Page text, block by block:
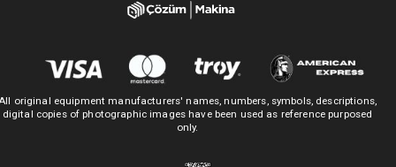
original equipment manufacturers' names, numbers, symbols, descriptions,
digital copies of photographic images have been used as reference purposed
only.